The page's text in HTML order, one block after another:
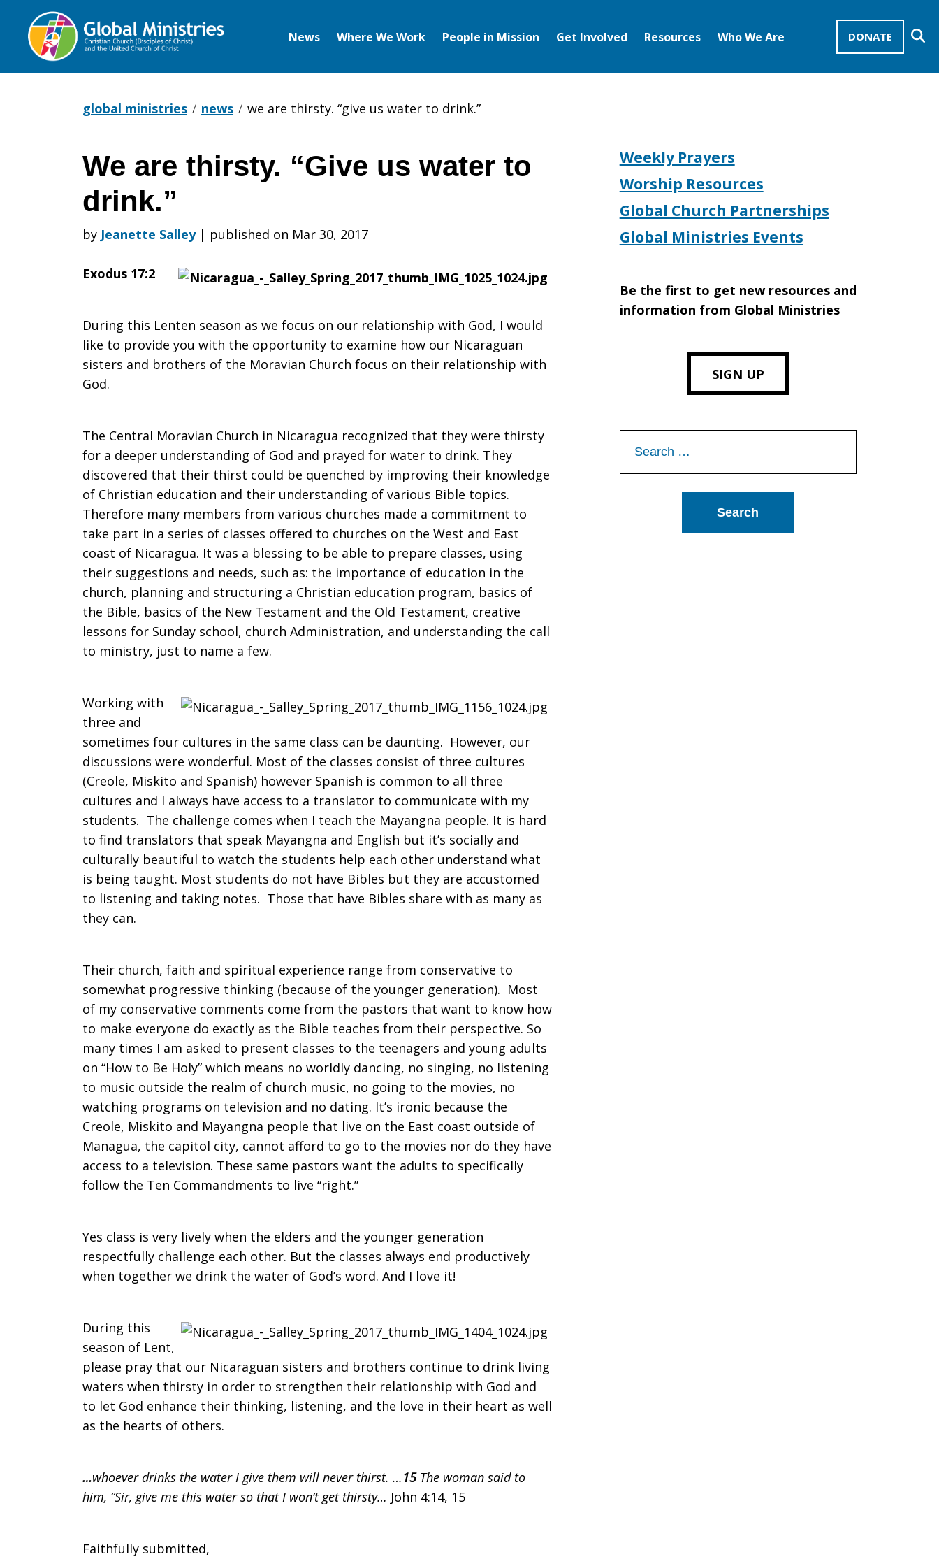
DONATE
News Where We Work People in Mission Get Involved Resources Who We Are
global ministries news we are thirsty. “give us water to drink.”
We
are
“Give
us
water
to
drink.”
We are thirsty. “Give us water to
drink.”
by Jeanette Salley | published on Mar 30, 2017
Exodus 17:2
During this Lenten season as we focus on our relationship with God, I would
like to provide you with the opportunity to examine how our Nicaraguan
sisters and brothers of the Moravian Church focus on their relationship with
God.
The Central Moravian Church in Nicaragua recognized that they were thirsty
for a deeper understanding of God and prayed for water to drink. They
discovered that their thirst could be quenched by improving their knowledge
of Christian education and their understanding of various Bible topics.
Therefore many members from various churches made a commitment to
take part in a series of classes offered to churches on the West and East
coast of Nicaragua. It was a blessing to be able to prepare classes, using
their suggestions and needs, such as: the importance of education in the
church, planning and structuring a Christian education program, basics of
the Bible, basics of the New Testament and the Old Testament, creative
lessons for Sunday school, church Administration, and understanding the call
to ministry, just to name a few.
Working with
three and
sometimes four cultures in the same class can be daunting. However, our
discussions were wonderful. Most of the classes consist of three cultures
(Creole, Miskito and Spanish) however Spanish is common to all three
cultures and I always have access to a translator to communicate with my
students. The challenge comes when I teach the Mayangna people. It is hard
to find translators that speak Mayangna and English but it’s socially and
culturally beautiful to watch the students help each other understand what
is being taught. Most students do not have Bibles but they are accustomed
to listening and taking notes. Those that have Bibles share with as many as
they can.
Their church, faith and spiritual experience range from conservative to
somewhat progressive thinking (because of the younger generation). Most
of my conservative comments come from the pastors that want to know how
to make everyone do exactly as the Bible teaches from their perspective. So
many times I am asked to present classes to the teenagers and young adults
on “How to Be Holy” which means no worldly dancing, no singing, no listening
to music outside the realm of church music, no going to the movies, no
watching programs on television and no dating. It’s ironic because the
Creole, Miskito and Mayangna people that live on the East coast outside of
Managua, the capitol city, cannot afford to go to the movies nor do they have
access to a television. These same pastors want the adults to specifically
follow the Ten Commandments to live “right.”
Yes class is very lively when the elders and the younger generation
respectfully challenge each other. But the classes always end productively
when together we drink the water of God’s word. And I love it!
During this
season of Lent,
please pray that our Nicaraguan sisters and brothers continue to drink living
waters when thirsty in order to strengthen their relationship with God and
to let God enhance their thinking, listening, and the love in their heart as well
as the hearts of others.
…whoever drinks the water I give them will never thirst. …15 The woman said to
him, “Sir, give me this water so that I won’t get thirsty… John 4:14, 15
Faithfully submitted,
Weekly Prayers
Worship Resources
Global Church Partnerships
Global Ministries Events
Be the first to get new resources and
information from Global Ministries
SIGN UP
for: